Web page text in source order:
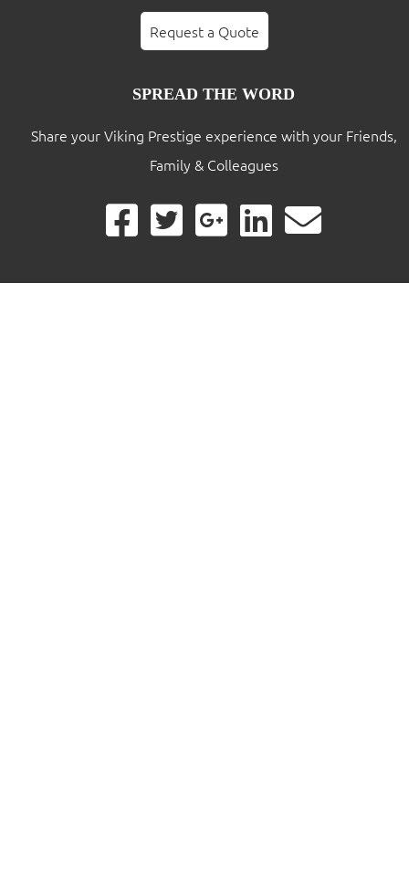
Request a Quote
SPREAD THE WORD
Share your Viking Prestige experience with your Friends,
Family & Colleagues